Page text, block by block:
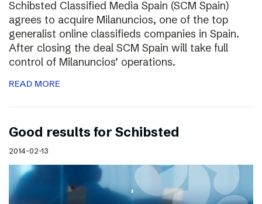
Schibsted Classified Media Spain (SCM Spain)
agrees to acquire Milanuncios, one of the top
generalist online classifieds companies in Spain.
After closing the deal SCM Spain will take full
control of Milanuncios’ operations.
READ MORE
Good results for Schibsted
2014-02-13